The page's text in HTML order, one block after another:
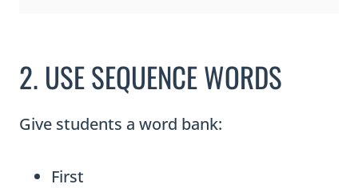
2. USE SEQUENCE WORDS
Give students a word bank:
First